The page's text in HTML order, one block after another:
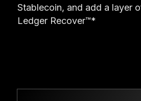
Stablecoin, and add a layer
Ledger Recover™*